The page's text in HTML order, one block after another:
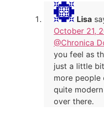
Lisa
October 21,
@Chronica
you feel as
just a little
more people
quite
over there.